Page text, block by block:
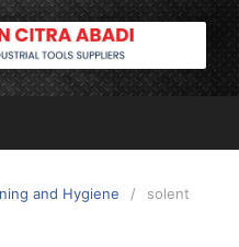
and Hygiene
solent